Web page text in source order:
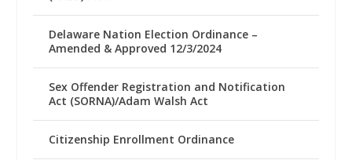
Delaware Nation Election Ordinance –
Amended & Approved 12/3/2024
Sex Offender Registration and Notification
Act (SORNA)/Adam Walsh Act
Citizenship Enrollment Ordinance